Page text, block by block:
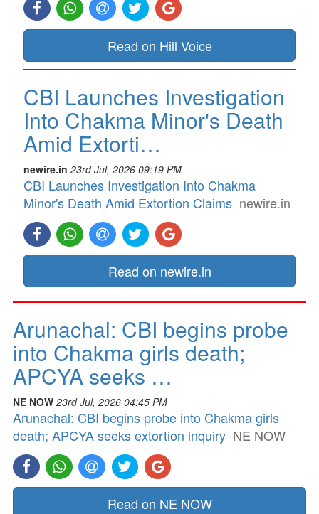
Read on Hill Voice
CBI Launches Investigation
Into Chakma Minor's Death
Amid Extorti…
newire.in 23rd Jul, 2026 09:19 PM
CBI Launches Investigation Into Chakma
Minor's Death Amid Extortion Claims newire.in
Read on newire.in
Arunachal: CBI begins probe
into Chakma girls death;
APCYA seeks …
NE NOW 23rd Jul, 2026 04:45 PM
Arunachal: CBI begins probe into Chakma girls
death; APCYA seeks extortion inquiry NE NOW
Read on NE NOW